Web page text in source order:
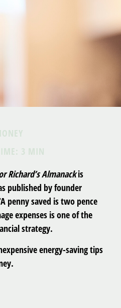
3 MIN
Richard’s Almanackis
published by founder
penny saved is two pence
expenses is one of the
strategy.
energy-saving tips